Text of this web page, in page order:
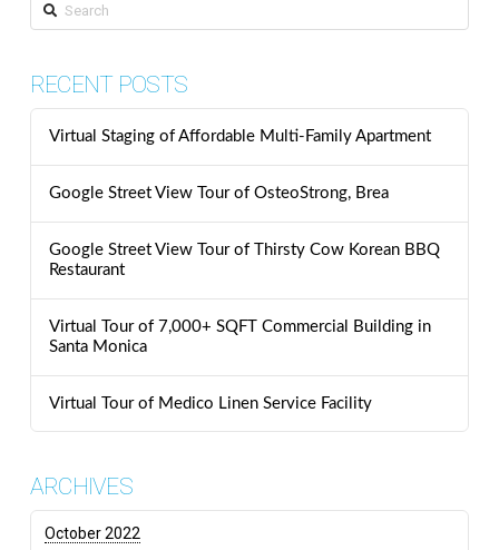
RECENT POSTS
Virtual Staging of Affordable Multi-Family Apartment
Google Street View Tour of OsteoStrong, Brea
Google Street View Tour of Thirsty Cow Korean BBQ
Restaurant
Virtual Tour of 7,000+ SQFT Commercial Building in
Santa Monica
Virtual Tour of Medico Linen Service Facility
ARCHIVES
October 2022